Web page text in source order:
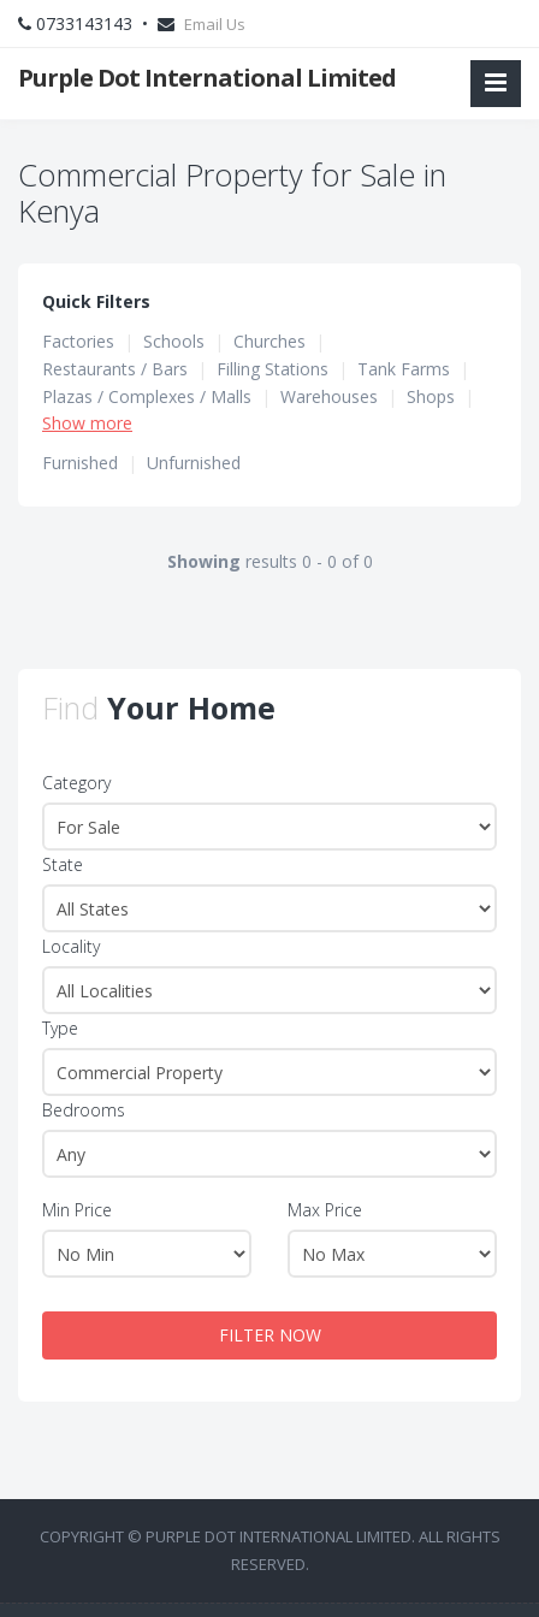
0733143143 • Email Us
Purple Dot International Limited
Commercial Property for Sale in
Kenya
Quick Filters
Factories
| Schools | Churches
|
Restaurants / Bars
| Filling Stations | Tank Farms
|
Plazas / Complexes / Malls
| Warehouses | Shops
|
Hotels / Guest Houses
Show more
Furnished
| Unfurnished
Showing results 0 - 0 of 0
Find Your Home
Category
State
Locality
Type
Bedrooms
Min Price Max Price
FILTER NOW
COPYRIGHT © PURPLE DOT INTERNATIONAL LIMITED. ALL RIGHTS
RESERVED.